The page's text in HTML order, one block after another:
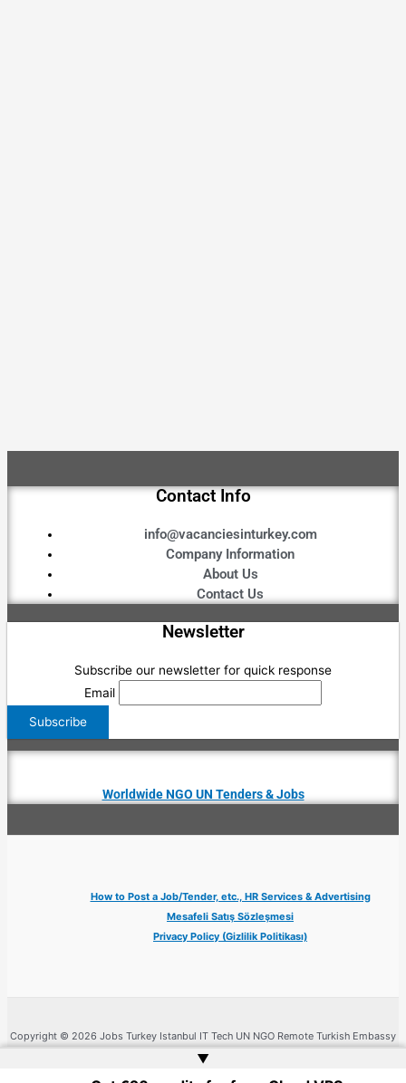
Contact Info
info@vacanciesinturkey.com
Company Information
About Us
Contact Us
Newsletter
Subscribe our newsletter for quick response
Email
Worldwide NGO UN Tenders & Jobs
How to Post a Job/Tender, etc., HR Services & Advertising
Mesafeli Satış Sözleşmesi
Privacy Policy (Gizlilik Politikası)
Copyright © 2026 Jobs Turkey Istanbul IT Tech UN NGO Remote Turkish Embassy
| Website byWeb Doktoru
▲